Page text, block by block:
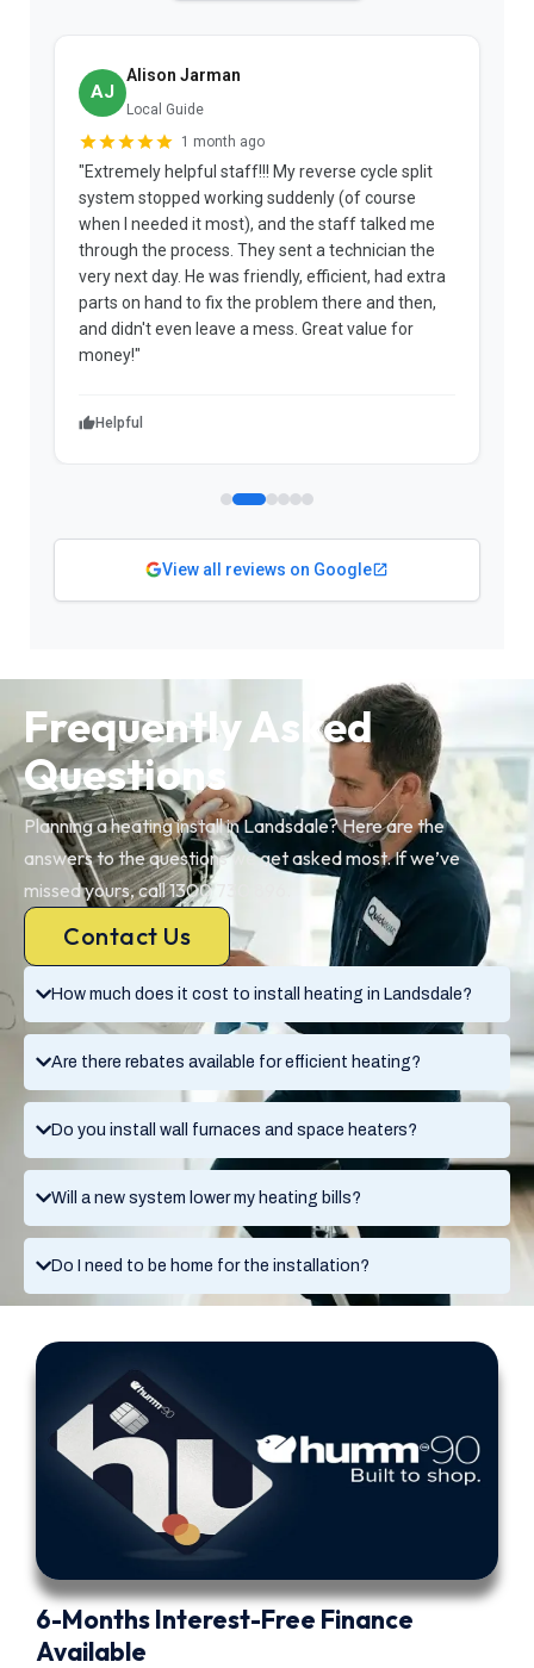
AJ
Alison Jarman
Local Guide
1 month ago
"Extremely helpful staff!!! My reverse cycle split
system stopped working suddenly (of course
when I needed it most), and the staff talked me
through the process. They sent a technician the
very next day. He was friendly, efficient, had extra
parts on hand to fix the problem there and then,
and didn't even leave a mess. Great value for
money!"
Helpful
View all reviews on Google
How much does it cost to install heating in Landsdale?
Are there rebates available for efficient heating?
Do you install wall furnaces and space heaters?
Will a new system lower my heating bills?
Do I need to be home for the installation?
Frequently Asked
Questions
Planning a heating install in Landsdale? Here are the
answers to the questions we get asked most. If we’ve
missed yours, call 1300 730 896.
Contact Us
6-Months Interest-Free Finance
Available